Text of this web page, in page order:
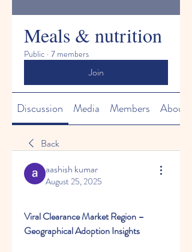
Meals & nutrition
Public · 7 members
Join
Discussion Media Members About
Back
aashish kumar
August 25, 2025
Viral Clearance Market Region –
Geographical Adoption Insights